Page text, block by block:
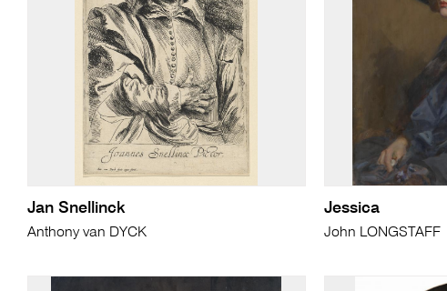
Jan Snellinck
Anthony van DYCK
Jessica
John LONGSTAFF